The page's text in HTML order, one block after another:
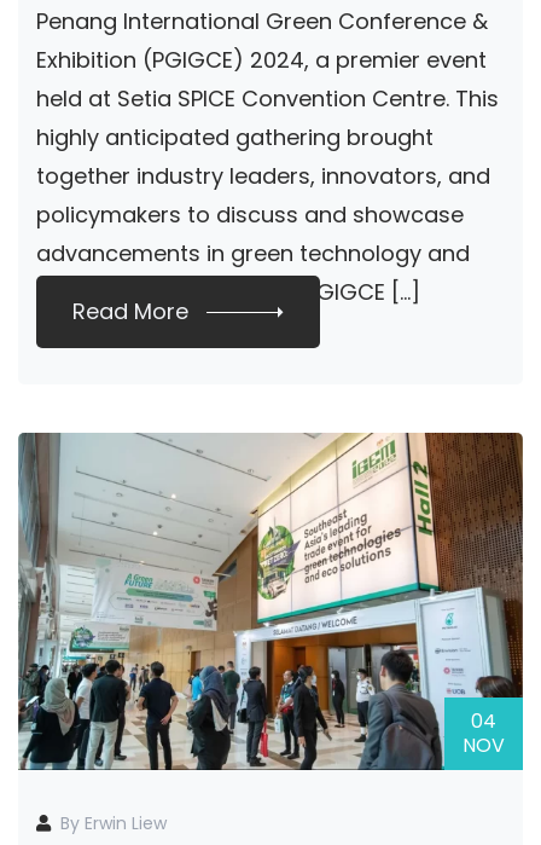
Penang International Green Conference &
Exhibition (PGIGCE) 2024, a premier event
held at Setia SPICE Convention Centre. This
highly anticipated gathering brought
together industry leaders, innovators, and
policymakers to discuss and showcase
advancements in green technology and
sustainable solutions. At PGIGCE […]
Read More
04
NOV
By Erwin Liew